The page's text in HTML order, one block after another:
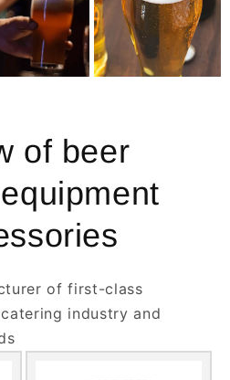
of beer
of first-class
industry and